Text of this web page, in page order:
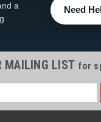
X 4
a
Need
MAILING LIST for